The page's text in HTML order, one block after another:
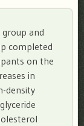
and
completed
on the
in
density